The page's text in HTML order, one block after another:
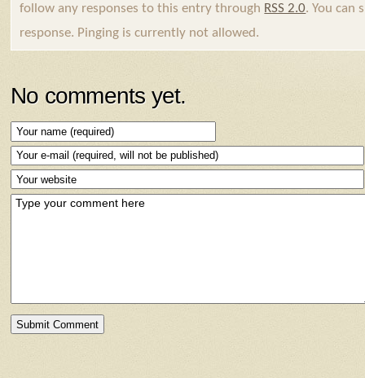
follow any responses to this entry through RSS 2.0. You can
response. Pinging is currently not allowed.
No comments yet.